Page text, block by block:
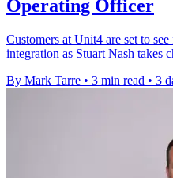
Operating Officer
Customers at Unit4 are set to
integration as Stuart Nash takes
By Mark Tarre • 3 min read • 3